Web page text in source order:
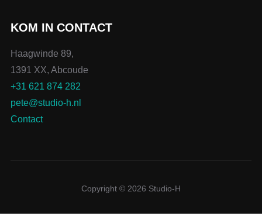
KOM IN CONTACT
Haagwinde 89,
1391 XX, Abcoude
+31 621 874 282
pete@studio-h.nl
Contact
Copyright © 2026 Studio-H